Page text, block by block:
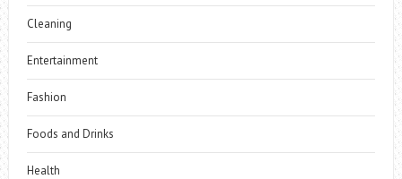
Cleaning
Entertainment
Fashion
Foods and Drinks
Health